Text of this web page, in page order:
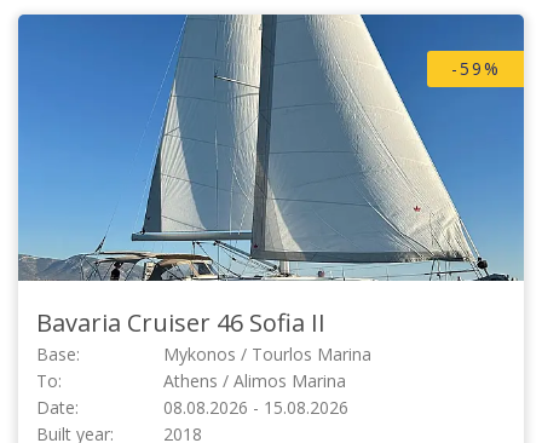
-59%
Bavaria Cruiser 46 Sofia II
Base:
Mykonos / Tourlos Marina
To:
Athens / Alimos Marina
Date:
08.08.2026 - 15.08.2026
Built year:
2018